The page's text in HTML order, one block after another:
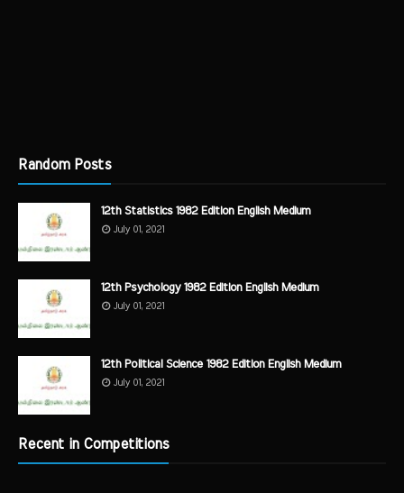
Random Posts
12th Statistics 1982 Edition English Medium
July 01, 2021
12th Psychology 1982 Edition English Medium
July 01, 2021
12th Political Science 1982 Edition English Medium
July 01, 2021
Recent in Competitions